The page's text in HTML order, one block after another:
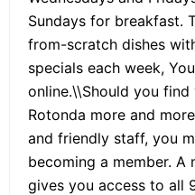
Sundays for breakfast.
from-scratch dishes
specials each week,
online.\\Should you
Rotonda more and
and friendly staff, you
becoming a member. A
gives you access to all